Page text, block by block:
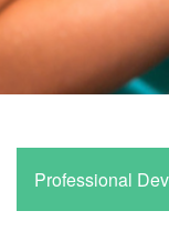
Professional